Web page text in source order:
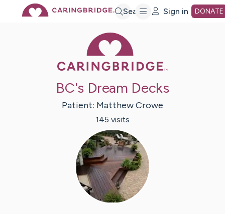
Search Sign in DONATE
BC's Dream Decks
Patient: MatthewCrowe
145 visits